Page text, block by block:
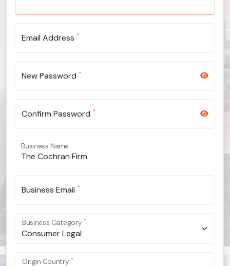
Email Address *
New Password *
Confirm Password *
Business Name
Business Email *
Consumer Legal
Business Category *
Origin Country *